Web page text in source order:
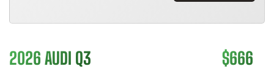
2026 AUDI Q3 $666